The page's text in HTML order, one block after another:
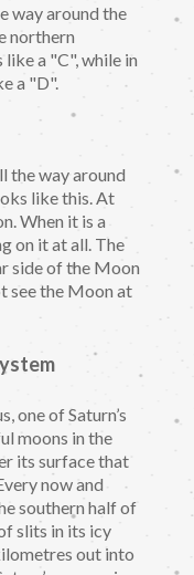
way around the
northern
a "C", while in
a "D".
the way around
like this. At
When it is a
on it at all. The
side of the Moon
see the Moon at
one of Saturn’s
moons in the
its surface that
now and
southern half of
slits in its icy
out into